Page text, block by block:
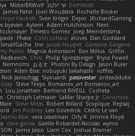
MisterBKWolf שי יעקוב DerHitsch
James Patel Joeri Woudstra Rochelle Bricker
Hope Hackett Sven Kröger Dejvo
JRichardGaming
byevan Ayleen Adam Hutchinson Neet
Ernesto Gomez Joep Meindertsma
Phase Colin Lohaus atoves Dan Goddard
trvr Jacob Hooper Gaetano Gargano
Ponso Magnús Antonsson Ben Milius Griffin
Chris Philip Spiessberger Bryce Powell
Nemnomi おるす Photini By Design Jason Buier
Aden Bise nobuyuki takahashi
ruffles
Nick Jainschigg Siyouardi passivestar sirdeadduke
Steve Teeps Romanov_art Romanov_art
Lou Jonathan Bertrand RIVEILL Cocheta
Christoph Letmaier LaMar Sharpe Jr Gbromios
Steve Mitas Robert Billard Scopique Repsaj
Jim Rodney Len Govednik Cédric Le van
Abe vera usselman Orly R Jimmie Floyd
dave garcia Gaëlle Robardet-Nicolas wymo
Jaime Jasso Liam Cox Joshua Bramer